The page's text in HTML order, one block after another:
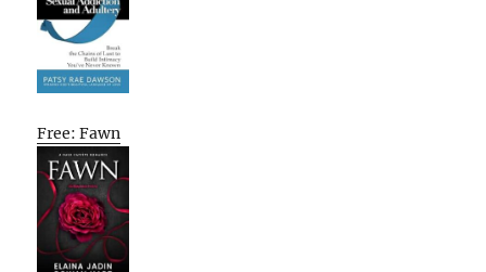
Free: Fawn